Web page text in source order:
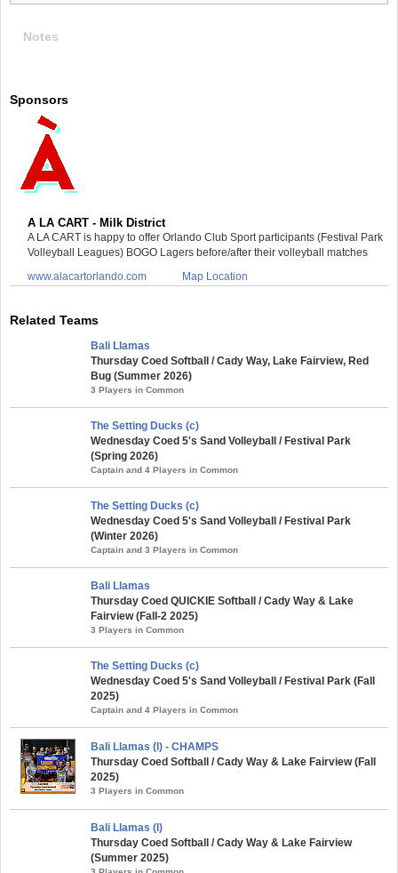
Notes
Sponsors
A LA CART - Milk District
A LA CART is happy to offer Orlando Club Sport participants (Festival Park
Volleyball Leagues) BOGO Lagers before/after their volleyball matches
www.alacartorlando.com
Map Location
Related Teams
Bali Llamas
Thursday Coed Softball / Cady Way, Lake Fairview, Red
Bug (Summer 2026)
3 Players in Common
The Setting Ducks (c)
Wednesday Coed 5's Sand Volleyball / Festival Park
(Spring 2026)
Captain and 4 Players in Common
The Setting Ducks (c)
Wednesday Coed 5's Sand Volleyball / Festival Park
(Winter 2026)
Captain and 3 Players in Common
Bali Llamas
Thursday Coed QUICKIE Softball / Cady Way & Lake
Fairview (Fall-2 2025)
3 Players in Common
The Setting Ducks (c)
Wednesday Coed 5's Sand Volleyball / Festival Park (Fall
2025)
Captain and 4 Players in Common
Bali Llamas (l) - CHAMPS
Thursday Coed Softball / Cady Way & Lake Fairview (Fall
2025)
3 Players in Common
Bali Llamas (l)
Thursday Coed Softball / Cady Way & Lake Fairview
(Summer 2025)